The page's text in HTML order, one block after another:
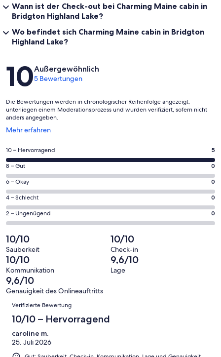
Wann ist der Check-out bei Charming Maine cabin in
Bridgton Highland Lake?
Wo befindet sich Charming Maine cabin in Bridgton
Highland Lake?
Bewertungen
10Außergewöhnlich
5 Bewertungen
Die Bewertungen werden in chronologischer Reihenfolge angezeigt,
unterliegen einem Moderationsprozess und wurden verifiziert, sofern nicht
anders angegeben.
Mehr erfahren
Wird
einem
neuen
Fenster
geöffnet
5
von
insgesamt
5
Gästebewertungen
haben
eine
Bewertung
von
10
-
Hervorragend
10 – Hervorragend 5
0
von
insgesamt
5
Gästebewertungen
haben
eine
Bewertung
von
8
-
Gut
8 – Gut 0
0
von
insgesamt
5
Gästebewertungen
haben
eine
Bewertung
von
6
-
Okay
6 – Okay 0
0
von
insgesamt
Gästebewertungen
haben
eine
Bewertung
von
4
4 – Schlecht 0
0
von
insgesamt
5
Gästebewertungen
haben
eine
Bewertung
von
2 – Ungenügend 0
10/10
Sauberkeit
10/10
Check-in
10/10
Kommunikation
9,6/10
Lage
9,6/10
Genauigkeit des Onlineauftritts
Bewertungen
Verifizierte Bewertung
10/10 – Hervorragend
caroline m.
25. Juli 2026